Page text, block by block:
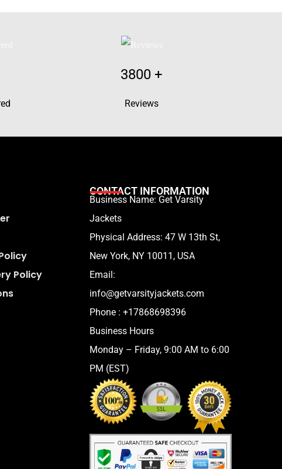
3800 +
Reviews
Policy
CONTACT INFORMATION
Business Name: Get Varsity
Jackets
Physical Address: 47 W 13th St,
New York, NY 10011, USA
Email:
info@getvarsityjackets.com
Phone : +17868698396
Business Hours
Monday – Friday, 9:00 AM to 6:00
PM (EST)